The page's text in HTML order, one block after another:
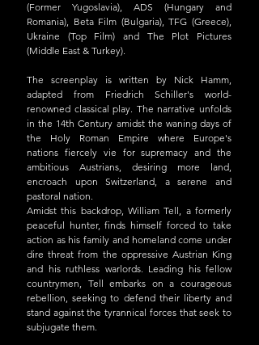
(Former Yugoslavia), ADS (Hungary and
Romania), Beta Film (Bulgaria), TFG (Greece),
Ukraine (Top Film) and The Plot Pictures
(Middle East & Turkey).
The screenplay is written by Nick Hamm,
adapted from Friedrich Schiller's world-
renowned classical play. The narrative unfolds
in the 14th Century amidst the waning days of
the Holy Roman Empire where Europe's
nations fiercely vie for supremacy and the
ambitious Austrians, desiring more land,
encroach upon Switzerland, a serene and
pastoral nation.
Amidst this backdrop, William Tell, a formerly
peaceful hunter, finds himself forced to take
action as his family and homeland come under
dire threat from the oppressive Austrian King
and his ruthless warlords. Leading his fellow
countrymen, Tell embarks on a courageous
rebellion, seeking to defend their liberty and
stand against the tyrannical forces that seek to
subjugate them.